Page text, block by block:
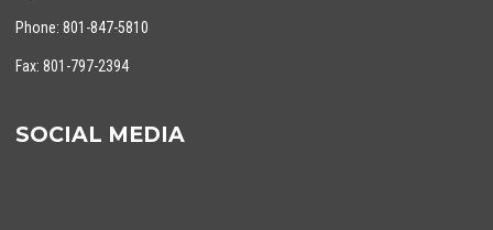
Phone: 801-847-5810
Fax: 801-797-2394
SOCIAL MEDIA